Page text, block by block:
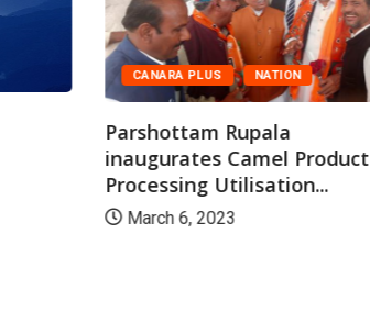
CANARA PLUS NATION
Parshottam Rupala
inaugurates Camel Product
Processing Utilisation...
March 6, 2023